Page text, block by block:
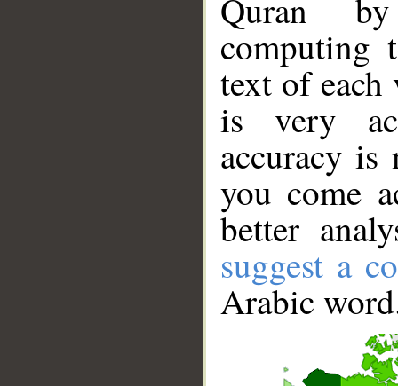
Quran
computing
text of
is very
accuracy
you come
better
suggest a
Arabic